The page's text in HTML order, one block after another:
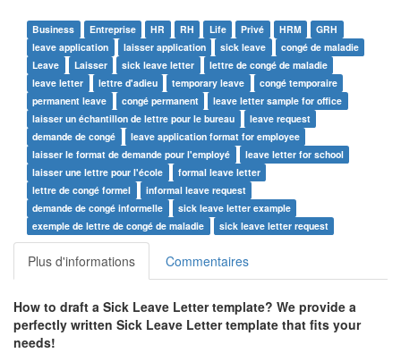
Business Entreprise HR RH Life Privé HRM
GRH
leave application
laisser application sick leave
congé de maladie
Leave
Laisser sick leave letter
lettre de congé de maladie
leave letter
lettre d'adieu temporary leave
congé temporaire
permanent leave
congé permanent
leave letter sample for office
laisser un échantillon de lettre pour le bureau
leave request
demande de congé
leave application format for employee
laisser le format de demande pour l'employé
leave letter for school
laisser une lettre pour l'école
formal leave letter
lettre de congé formel
informal leave request
demande de congé informelle
sick leave letter example
exemple de lettre de congé de maladie
sick leave letter request
Plus d'informations Commentaires
How to draft a Sick Leave Letter template? We provide a
perfectly written Sick Leave Letter template that fits your
needs!